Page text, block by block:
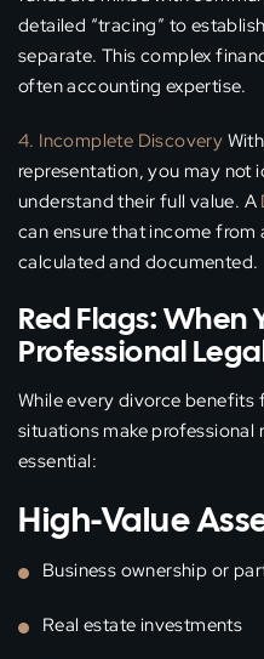
detailed “tracing” to
separate. This complex
often accounting expertise.
4. Incomplete Discovery
representation, you may not
understand their full value. A
can ensure that income from
calculated and documented.
Red Flags: When
Professional
While every divorce benefits
situations make professional
essential:
High-Value
Business ownership or
Real estate investments